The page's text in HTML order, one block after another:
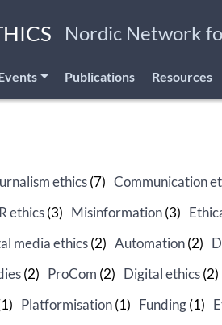
Nordic Network
Publications Resources
ethics(7) Communication
ethics(3) Misinformation(3)
media ethics(2) Automation(2)
(2) ProCom (2) Digital ethics(2)
Platformisation(1) Funding(1)